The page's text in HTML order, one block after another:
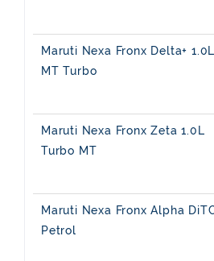
Maruti Nexa Fronx Delta+ 1.0L
MT Turbo
Maruti Nexa Fronx Zeta 1.0L
Turbo MT
Maruti Nexa Fronx Alpha
Petrol